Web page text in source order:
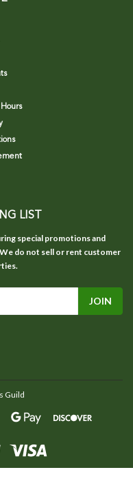
LIST
special promotions and
do not sell or rent customer
Guild